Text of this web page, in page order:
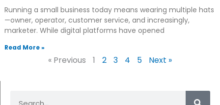
Running a small business today means wearing multiple hats
—owner, operator, customer service, and increasingly,
marketer. While digital platforms have opened
Read More »
« Previous 1 2 3 4 5 Next »